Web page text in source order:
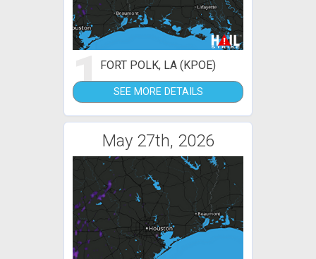
1FORT POLK, LA (KPOE)
SEE MORE DETAILS
May 27th, 2026